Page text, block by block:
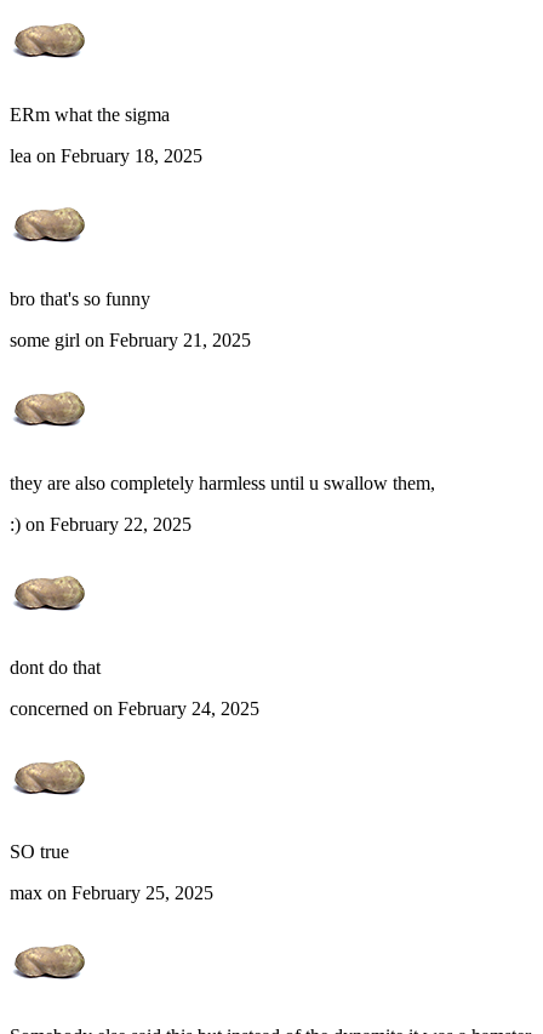
ERm what the sigma
lea on February 18, 2025
bro that's so funny
some girl on February 21, 2025
they are also completely harmless until u swallow them,
:) on February 22, 2025
dont do that
concerned on February 24, 2025
SO true
max on February 25, 2025